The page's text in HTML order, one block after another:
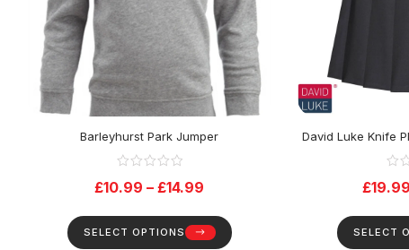
Barleyhurst Park Jumper
£10.99 – £14.99
SELECT OPTIONS
David Luke Knife
£19.99
SELECT